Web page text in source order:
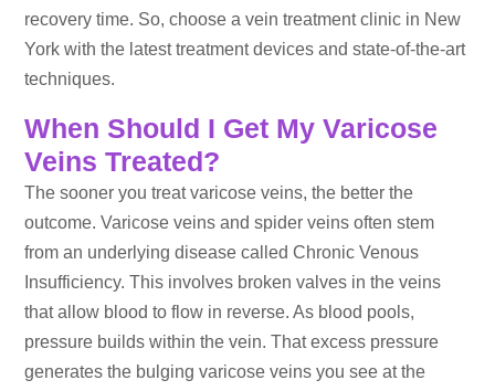
recovery time. So, choose a vein treatment clinic in New
York with the latest treatment devices and state-of-the-art
techniques.
When Should I Get My Varicose
Veins Treated?
The sooner you treat varicose veins, the better the
outcome. Varicose veins and spider veins often stem
from an underlying disease called Chronic Venous
Insufficiency. This involves broken valves in the veins
that allow blood to flow in reverse. As blood pools,
pressure builds within the vein. That excess pressure
generates the bulging varicose veins you see at the